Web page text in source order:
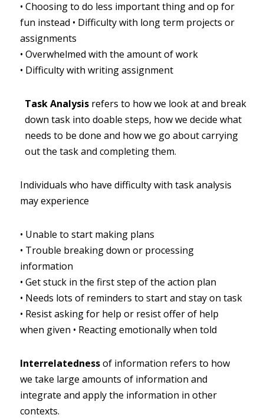
• Choosing to do less important thing and op for
fun instead • Difficulty with long term projects or
assignments
• Overwhelmed with the amount of work
• Difficulty with writing assignment
Task Analysis refers to how we look at and break
down task into doable steps, how we decide what
needs to be done and how we go about carrying
out the task and completing them.
Individuals who have difficulty with task analysis
may experience
• Unable to start making plans
• Trouble breaking down or processing
information
• Get stuck in the first step of the action plan
• Needs lots of reminders to start and stay on task
• Resist asking for help or resist offer of help
when given • Reacting emotionally when told
Interrelatednessof information refers to how
we take large amounts of information and
integrate and apply the information in other
contexts.